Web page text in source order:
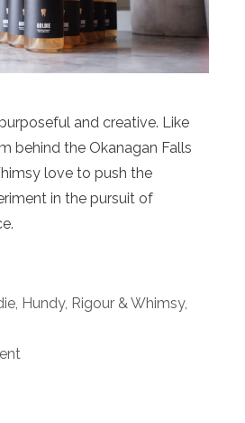
and creative. Like
behind the Okanagan Falls
love to push the
in the pursuit of
, Hundy, Rigour & Whimsy,